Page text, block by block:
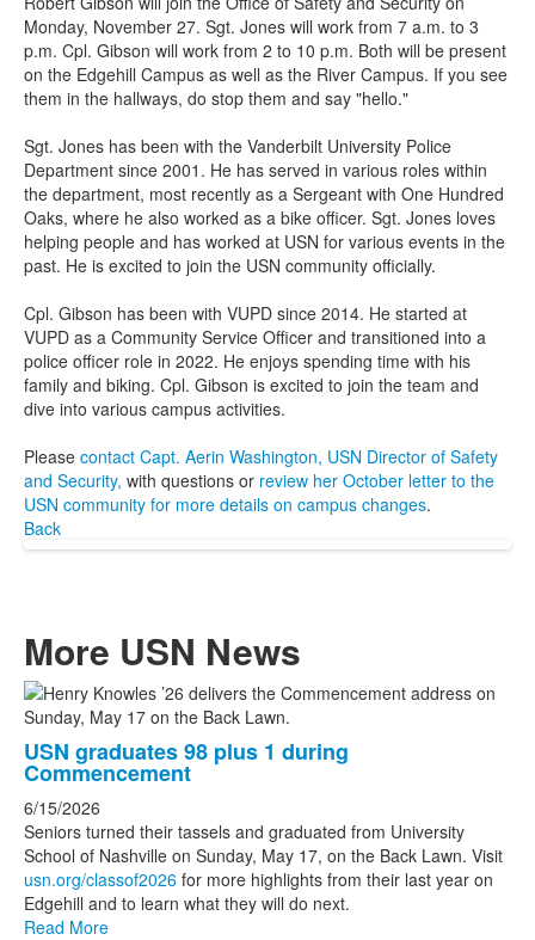
Monday, November 27. Sgt. Jones will work from 7 a.m. to 3
p.m. Cpl. Gibson will work from 2 to 10 p.m. Both will be present
on the Edgehill Campus as well as the River Campus. If you see
them in the hallways, do stop them and say "hello."
Sgt. Jones has been with the Vanderbilt University Police
Department since 2001. He has served in various roles within
the department, most recently as a Sergeant with One Hundred
Oaks, where he also worked as a bike officer. Sgt. Jones loves
helping people and has worked at USN for various events in the
past. He is excited to join the USN community officially.
Cpl. Gibson has been with VUPD since 2014. He started at
VUPD as a Community Service Officer and transitioned into a
police officer role in 2022. He enjoys spending time with his
family and biking. Cpl. Gibson is excited to join the team and
dive into various campus activities.
Please contact Capt. Aerin Washington, USN Director of Safety
and Security, with questions or review her October letter to the
USN community for more details on campus changes.
Back
More USN News
List
of
3
news
stories.
USN graduates 98 plus 1 during
Commencement
6/15/2026
Seniors turned their tassels and graduated from University
School of Nashville on Sunday, May 17, on the Back Lawn. Visit
usn.org/classof2026 for more highlights from their last year on
Edgehill and to learn what they will do next.
Read More